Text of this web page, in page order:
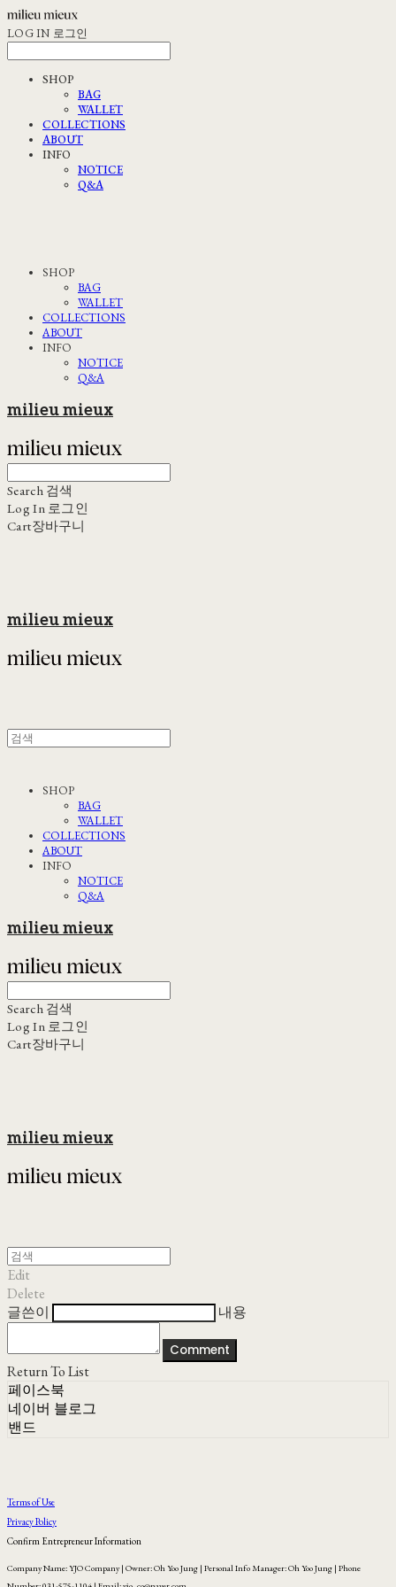
LOG IN 로그인
SHOP
BAG
WALLET
COLLECTIONS
ABOUT
INFO
NOTICE
Q&A
SHOP
BAG
WALLET
COLLECTIONS
ABOUT
INFO
NOTICE
Q&A
milieu mieux
Search 검색
Log In 로그인
Cart장바구니
milieu mieux
SHOP
BAG
WALLET
COLLECTIONS
ABOUT
INFO
NOTICE
Q&A
milieu mieux
Search 검색
Log In 로그인
Cart장바구니
milieu mieux
Edit
Delete
글쓴이
내용
Comment
Return To List
페이스북
네이버 블로그
밴드
Terms of Use
Privacy Policy
Confirm Entrepreneur Information
Company Name: YJO Company | Owner: Oh Yoo Jung | Personal Info Manager: Oh Yoo Jung | Phone